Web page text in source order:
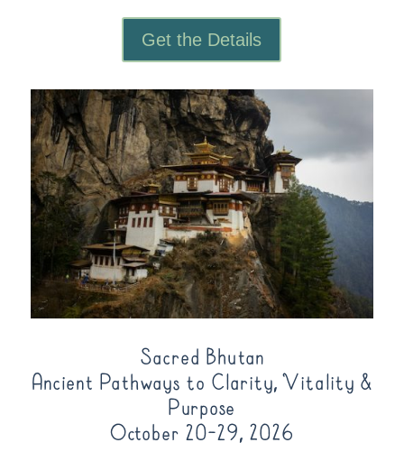
Get the Details
Sacred Bhutan
Ancient Pathways to Clarity, Vitality &
Purpose
October 20-29, 2026